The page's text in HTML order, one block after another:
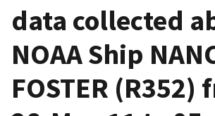
data collected
NOAA Ship
FOSTER (R352)